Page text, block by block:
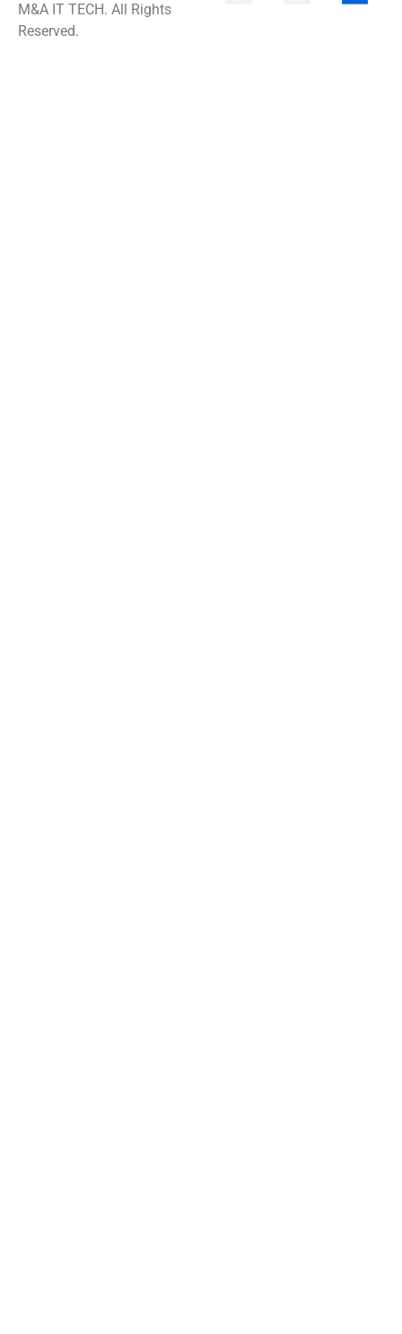
M&A IT TECH. All Rights
Reserved.